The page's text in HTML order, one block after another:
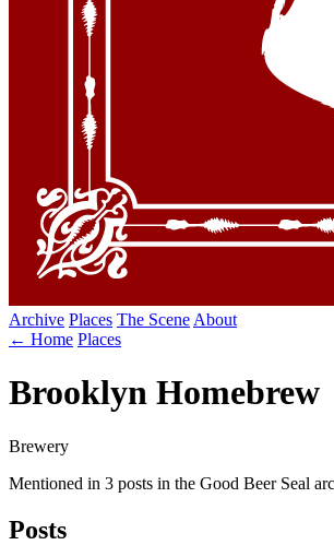
Archive Places The Scene About
← Home Places
Brooklyn Homebrew
Brewery
Mentioned in 3 posts in the Good Beer Seal
Posts